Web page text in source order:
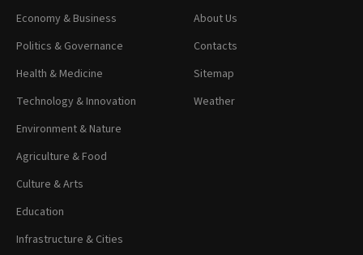
Economy & Business
Politics & Governance
Health & Medicine
Technology & Innovation
Environment & Nature
Agriculture & Food
Culture & Arts
Education
Infrastructure & Cities
About Us
Contacts
Sitemap
Weather